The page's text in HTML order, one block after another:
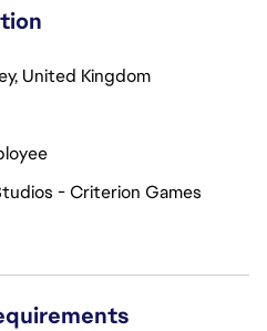
United Kingdom
- Criterion Games